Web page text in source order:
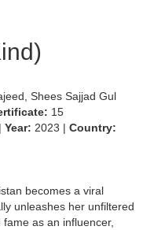
Shees Sajjad Gul
15
Year: 2023 | Country:
becomes a viral
unleashes her unfiltered
as an influencer,